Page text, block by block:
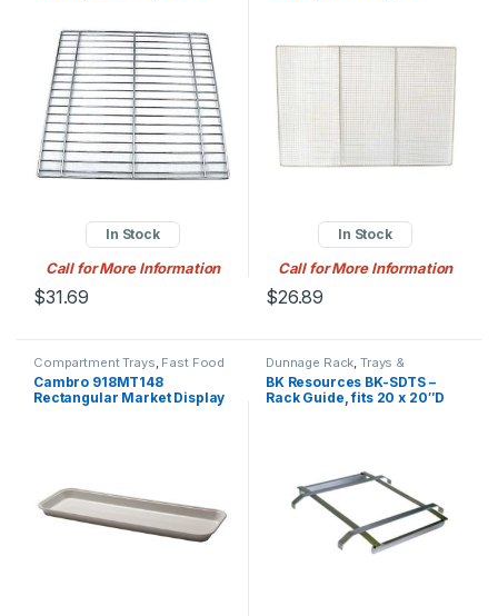
In Stock
Call for More Information
$31.69
In Stock
Call for More Information
$26.89
Compartment Trays Fast Food
Trays, Trays & Accessories
Cambro 918MT148
Rectangular Market Display
Dunnage Rack ,Trays &
Accessories
BK Resources BK-SDTS –
Rack Guide, fits 20 x 20″D